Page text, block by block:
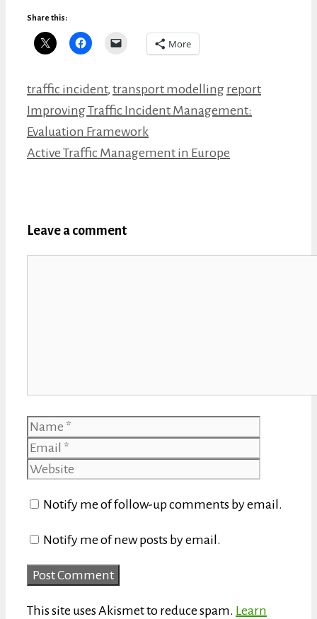
Share this:
More
Categories
traffic incident, transport modelling Tags
report
Improving Traffic Incident Management:
Evaluation Framework
Active Traffic Management in Europe
Leave a comment
Name
Notify me of follow-up comments by email.
Notify me of new posts by email.
This site uses Akismet to reduce spam. Learn